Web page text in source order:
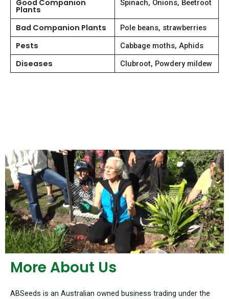
Good Companion
Plants
Spinach, Onions, Beetroot
Bad Companion Plants Pole beans, strawberries
Pests Cabbage moths, Aphids
Diseases Clubroot, Powdery mildew
More About Us
ABSeeds is an Australian owned business trading under the